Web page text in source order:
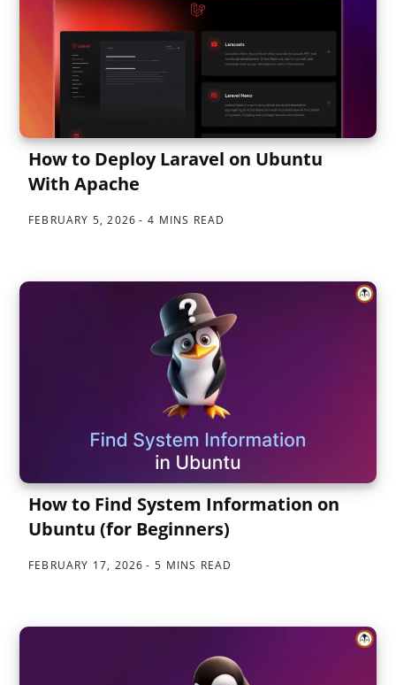
How to Deploy Laravel on Ubuntu
With Apache
FEBRUARY 5, 2026 4 MINS READ
How to Find System Information on
Ubuntu (for Beginners)
FEBRUARY 17, 2026 5 MINS READ